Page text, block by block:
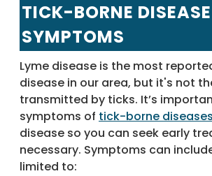
TICK-BORNE DISEASE
SYMPTOMS
Lyme disease is the most
disease in our area, but it's not
transmitted by ticks. It’s
symptoms of tick-borne diseases
disease so you can seek early
necessary. Symptoms can
limited to: